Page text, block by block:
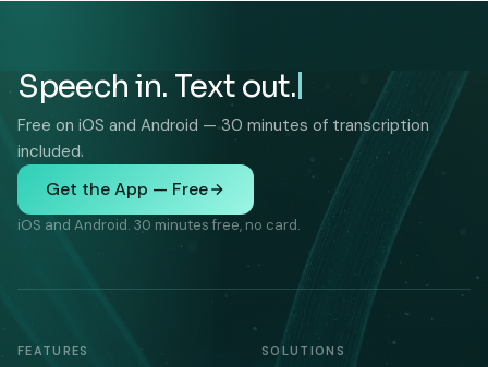
Speech in. Text out.
Free on iOS and Android — 30 minutes of transcription
included.
Get the App — Free
iOS and Android. 30 minutes free, no card.
FEATURES SOLUTIONS